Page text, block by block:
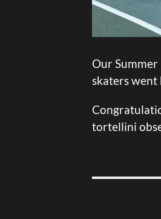
Our Summer
skaters went
tortellini